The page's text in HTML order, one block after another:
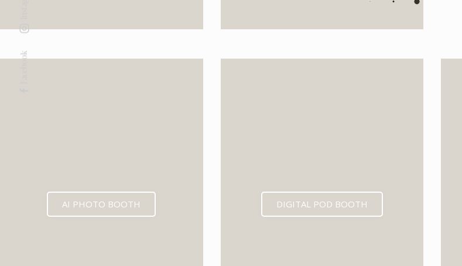
AI PHOTO BOOTH DIGITAL POD BOOTH
Facebook